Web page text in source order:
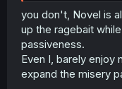
At this point it's
make sure the
already
from the start.
actually explained
you don't, Novel is
up the ragebait
passiveness.
Even I, barely enjoy
expand the misery